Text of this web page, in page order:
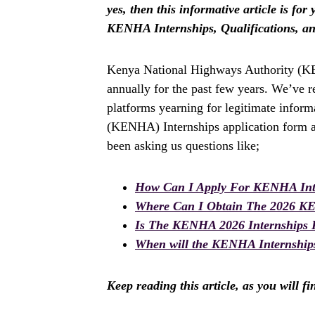
yes, then this informative article is for
KENHA Internships, Qualifications,
Kenya National Highways Authority
annually for the past few years. We’ve
platforms yearning for legitimate
(KENHA) Internships application form
been asking us questions like;
How Can I Apply For KENHA
Where Can I Obtain The 2026
Is The KENHA 2026 Internships
When will the KENHA
Keep reading this article, as you will